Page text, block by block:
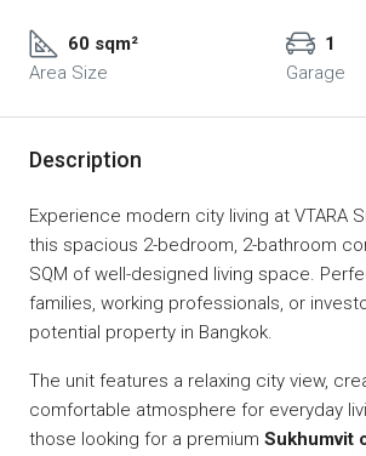
60 sqm²
Area Size
1
Garage
Description
Experience modern city living at VTARA
this spacious 2-bedroom, 2-bathroom
SQM of well-designed living space.
families, working professionals, or
potential property in Bangkok.
The unit features a relaxing city view,
comfortable atmosphere for everyday
those looking for a premium Sukhumvit